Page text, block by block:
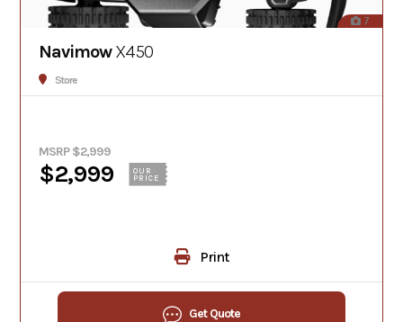
7
NavimowX450
Store
MSRP $2,999
$2,999
OUR
PRICE
Print
Get Quote